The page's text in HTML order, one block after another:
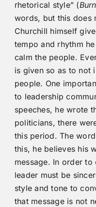
rhetorical style” (
words, but this does
Churchill himself
tempo and rhythm
calm the people.
is given so as to not
people. One
to leadership
speeches, he wrote
politicians, there
this period. The
this, he believes his
message. In order
leader must be
style and tone to
that message is not